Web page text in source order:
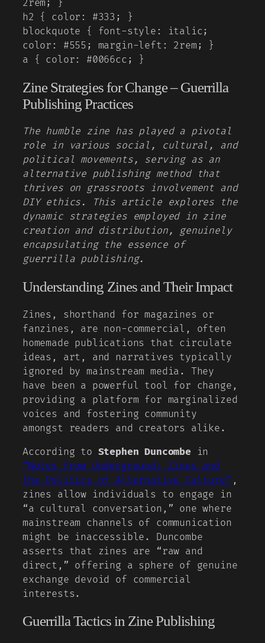
2rem; }
h2 { color: #333; }
blockquote { font-style: italic;
color: #555; margin-left: 2rem; }
a { color: #0066cc; }
Zine Strategies for Change – Guerrilla
Publishing Practices
The humble zine has played a pivotal
role in various social, cultural, and
political movements, serving as an
alternative publishing method that
thrives on grassroots involvement and
DIY ethics. This article explores the
dynamic strategies employed in zine
creation and distribution, genuinely
encapsulating the essence of
guerrilla publishing.
Understanding Zines and Their Impact
Zines, shorthand for magazines or
fanzines, are non-commercial, often
homemade publications that circulate
ideas, art, and narratives typically
ignored by mainstream media. They
have been a powerful tool for change,
providing a platform for marginalized
voices and fostering community
amongst readers and creators alike.
According to Stephen Duncombein
“Notes from Underground: Zines and
the Politics of Alternative Culture” ,
zines allow individuals to engage in
“a cultural conversation,” one where
mainstream channels of communication
might be inaccessible. Duncombe
asserts that zines are “raw and
direct,” offering a sphere of genuine
exchange devoid of commercial
interests.
Guerrilla Tactics in Zine Publishing